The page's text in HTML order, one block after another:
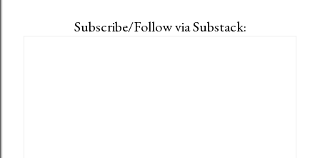
Subscribe/Follow via Substack: